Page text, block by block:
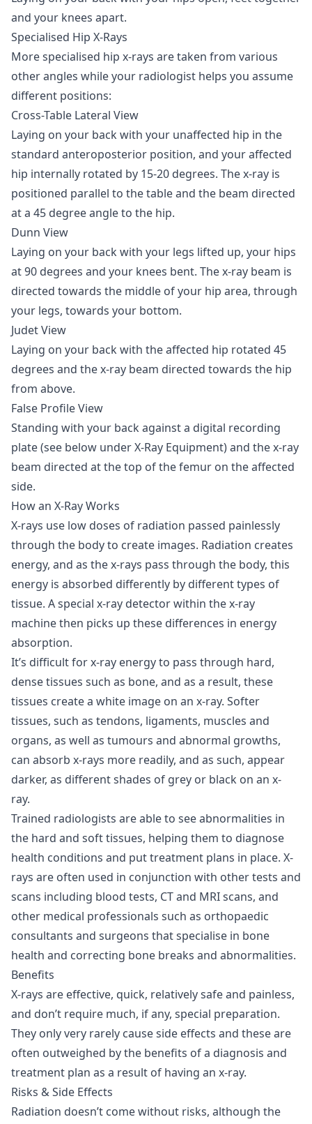
and your knees apart.
Specialised Hip X-Rays
More specialised hip x-rays are taken from various
other angles while your radiologist helps you assume
different positions:
Cross-Table Lateral View
Laying on your back with your unaffected hip in the
standard anteroposterior position, and your affected
hip internally rotated by 15-20 degrees. The x-ray is
positioned parallel to the table and the beam directed
at a 45 degree angle to the hip.
Dunn View
Laying on your back with your legs lifted up, your hips
at 90 degrees and your knees bent. The x-ray beam is
directed towards the middle of your hip area, through
your legs, towards your bottom.
Judet View
Laying on your back with the affected hip rotated 45
degrees and the x-ray beam directed towards the hip
from above.
False Profile View
Standing with your back against a digital recording
plate (see below under X-Ray Equipment) and the x-ray
beam directed at the top of the femur on the affected
side.
How an X-Ray Works
X-rays use low doses of radiation passed painlessly
through the body to create images. Radiation creates
energy, and as the x-rays pass through the body, this
energy is absorbed differently by different types of
tissue. A special x-ray detector within the x-ray
machine then picks up these differences in energy
absorption.
It’s difficult for x-ray energy to pass through hard,
dense tissues such as bone, and as a result, these
tissues create a white image on an x-ray. Softer
tissues, such as tendons, ligaments, muscles and
organs, as well as tumours and abnormal growths,
can absorb x-rays more readily, and as such, appear
darker, as different shades of grey or black on an x-
ray.
Trained radiologists are able to see abnormalities in
the hard and soft tissues, helping them to diagnose
health conditions and put treatment plans in place. X-
rays are often used in conjunction with other tests and
scans including blood tests, CT and MRI scans, and
other medical professionals such as orthopaedic
consultants and surgeons that specialise in bone
health and correcting bone breaks and abnormalities.
Benefits
X-rays are effective, quick, relatively safe and painless,
and don’t require much, if any, special preparation.
They only very rarely cause side effects and these are
often outweighed by the benefits of a diagnosis and
treatment plan as a result of having an x-ray.
Risks & Side Effects
Radiation doesn’t come without risks, although the